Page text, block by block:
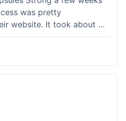
was pretty
website. It took about 6
arrive in Ohio, which is
themselves seemed to
there. I had a quick
and their customer
a day. Overall, a solid